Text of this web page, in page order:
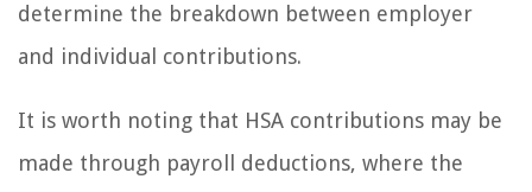
determine the breakdown between employer
and individual contributions.
It is worth noting that HSA contributions may be
made through payroll deductions, where the